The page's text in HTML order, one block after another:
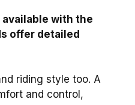
with the
offer detailed
riding style too. A
and control,